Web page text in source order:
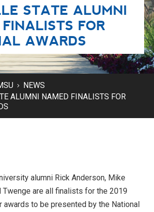
STATE ALUMNI
FOR
AWARDS
NEWS
ALUMNI NAMED FINALISTS FOR
alumni Rick Anderson, Mike
Twenge are all finalists for the 2019
awards to be presented by the National